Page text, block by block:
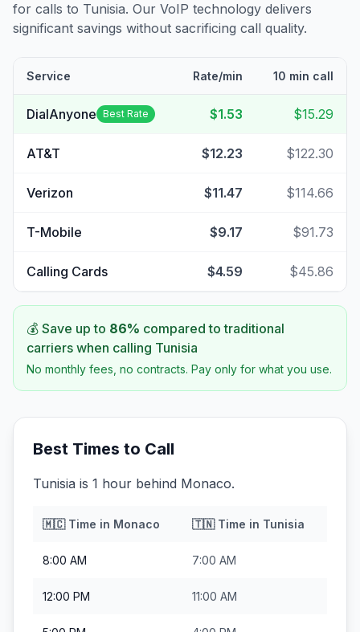
for calls to Tunisia. Our VoIP technology delivers
significant savings without sacrificing call quality.
Service Rate/min 10 min call
DialAnyone Best Rate $1.53 $15.29
AT&T $12.23 $122.30
Verizon $11.47 $114.66
T-Mobile $9.17 $91.73
Calling Cards $4.59 $45.86
💰 Save up to 86% compared to traditional
carriers when calling Tunisia
No monthly fees, no contracts. Pay only for what you use.
Best Times to Call
Tunisia is 1 hour behind Monaco.
🇲🇨Time in Monaco 🇹🇳Time in Tunisia
8:00 AM 7:00 AM
12:00 PM 11:00 AM